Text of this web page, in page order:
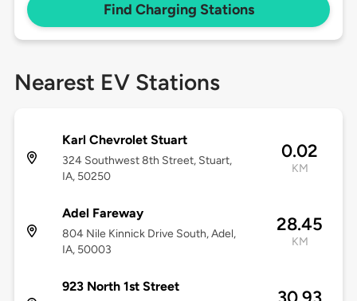
Find Charging Stations
Nearest EV Stations
Karl Chevrolet Stuart
324 Southwest 8th Street, Stuart,
IA, 50250
0.02
KM
Adel Fareway
804 Nile Kinnick Drive South, Adel,
IA, 50003
28.45
KM
923 North 1st Street